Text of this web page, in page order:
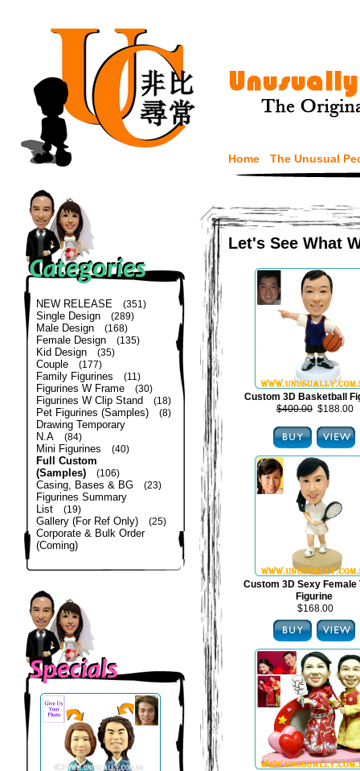
Home The Unusual
NEW RELEASE (351)
Single Design (289)
Male Design (168)
Female Design (135)
Kid Design (35)
Couple (177)
Family Figurines (11)
Figurines W Frame (30)
Figurines W Clip Stand (18)
Pet Figurines (Samples) (8)
Drawing Temporary
N.A
(84)
Mini Figurines (40)
Full Custom
(Samples)
(106)
Casing, Bases & BG (23)
Figurines Summary
List
(19)
Gallery (For Ref Only) (25)
Corporate & Bulk Order
(Coming)
Let's See What
Custom 3D Basketball
$400.00 $188.00
Custom 3D Sexy Female
Figurine
$168.00